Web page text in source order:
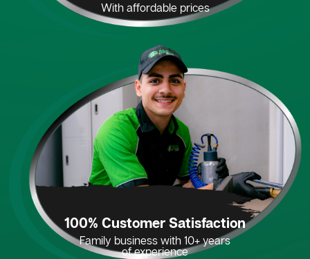
With affordable prices
100% Customer Satisfaction
Family business with 10+ years
of experience